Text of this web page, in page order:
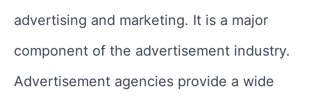
advertising and marketing. It is a major
component of the advertisement industry.
Advertisement agencies provide a wide